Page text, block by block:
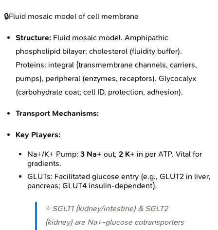
🔒Fluid mosaic model of cell membrane
Structure: Fluid mosaic model. Amphipathic
phospholipid bilayer; cholesterol (fluidity buffer).
Proteins: integral (transmembrane channels, carriers,
pumps), peripheral (enzymes, receptors). Glycocalyx
(carbohydrate coat; cell ID, protection, adhesion).
Transport Mechanisms:
Key Players:
Na+/K+ Pump: 3 Na+ out, 2 K+ in per ATP. Vital for
gradients.
GLUTs: Facilitated glucose entry (e.g., GLUT2 in liver,
pancreas; GLUT4 insulin-dependent).
⭐ SGLT1 (kidney/intestine) & SGLT2
(kidney) are Na+-glucose cotransporters